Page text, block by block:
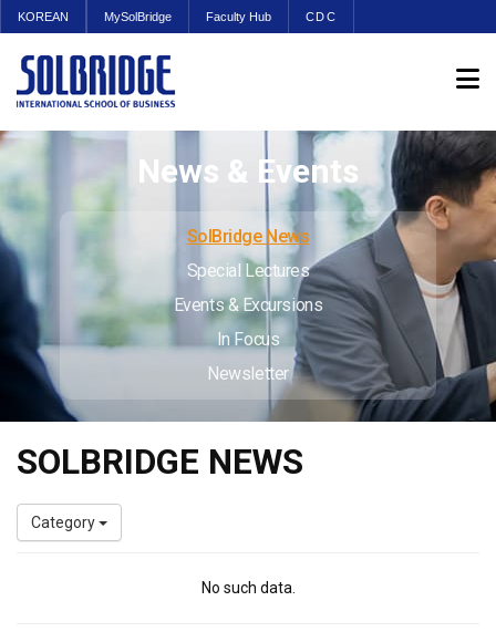
KOREAN MySolBridge Faculty Hub CDC
News & Events
SolBridge News
Special Lectures
Events & Excursions
In Focus
Newsletter
SOLBRIDGE NEWS
Category
No such data.